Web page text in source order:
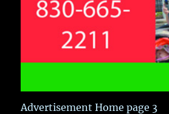
Advertisement Home page 3